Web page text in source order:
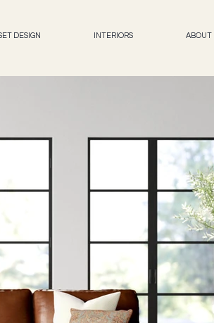
DESIGN INTERIORS ABOUT